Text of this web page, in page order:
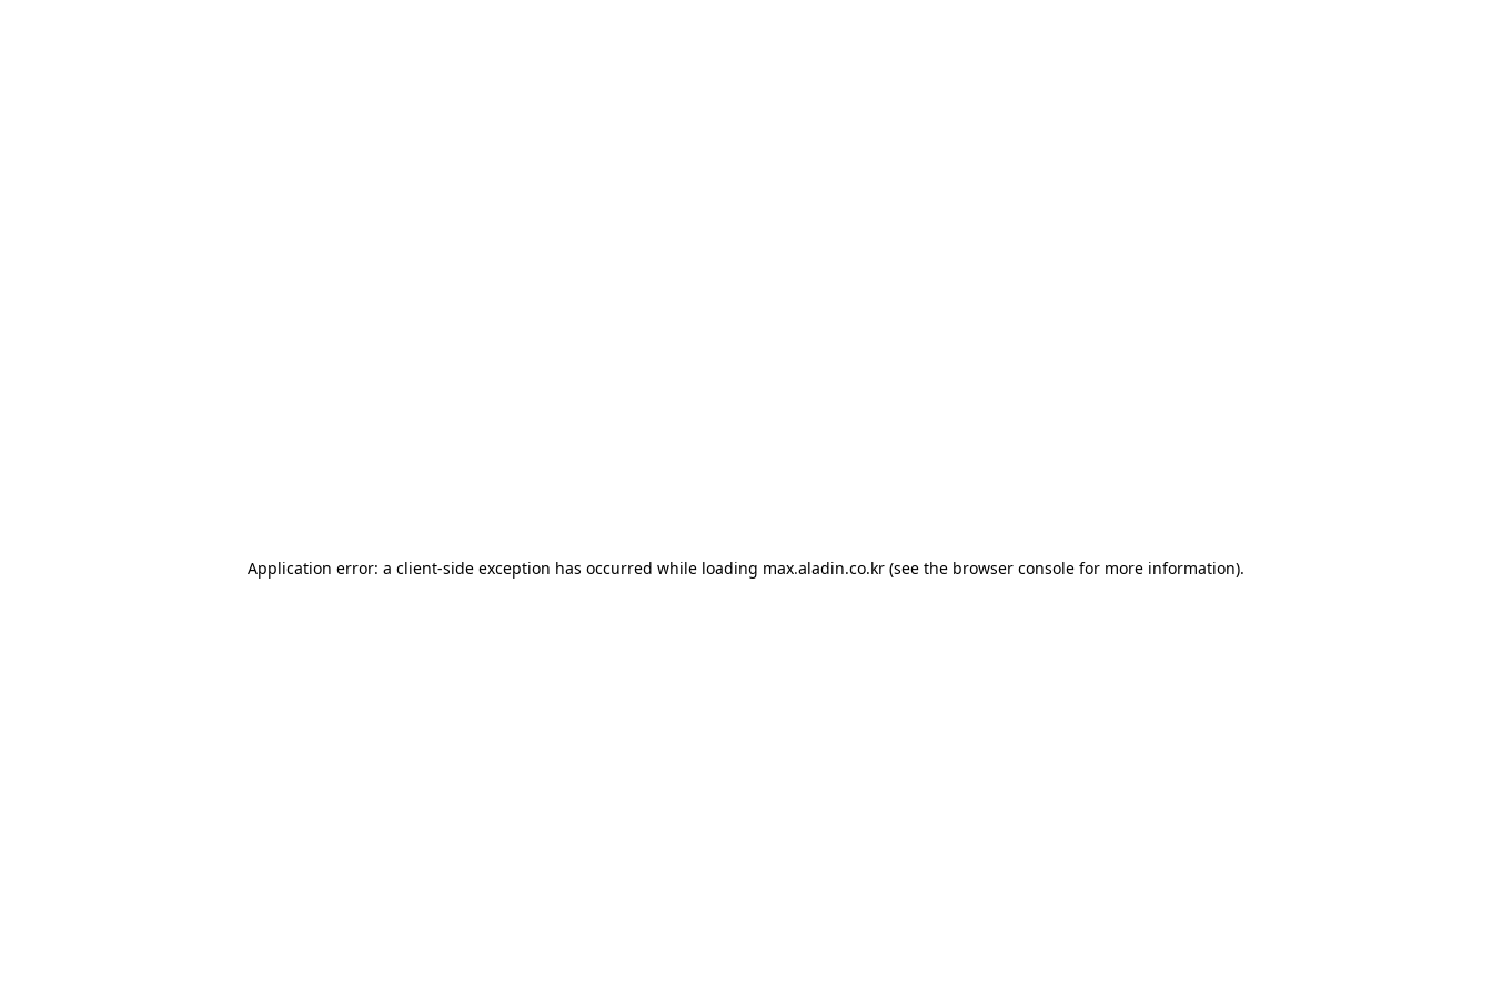
Application error: a client-side exception has occurred while loading max.aladin.co.kr (see the browser console for more information).